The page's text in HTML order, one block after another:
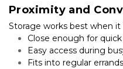
Proximity and
Storage works best when it
Close enough for
Easy access during
Fits into regular